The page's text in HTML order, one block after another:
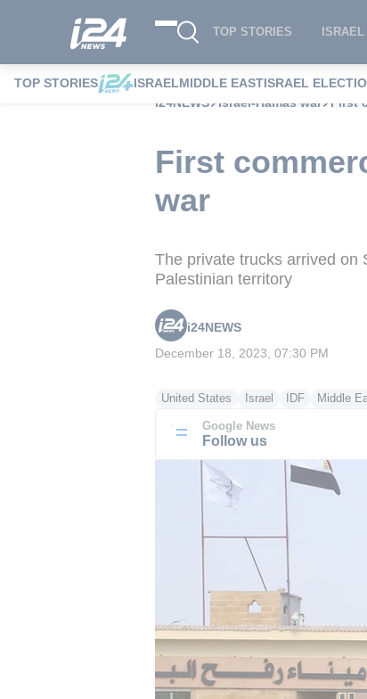
TOP STORIES ISRAEL
TOP STORIES ISRAELMIDDLE EASTISRAEL
i24NEWS
Israel-Hamas war First
First
war
The private trucks arrived on
Palestinian territory
i24NEWS
December 18, 2023, 07:30 PM
United States Israel IDF Middle
Google News
Follow us